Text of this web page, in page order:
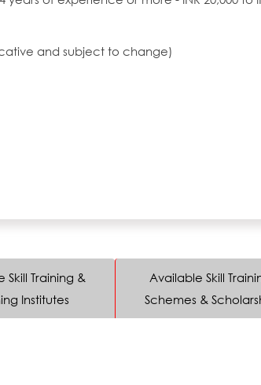
and subject to change)
Skill Training &
Institutes
Available Skill
Schemes &